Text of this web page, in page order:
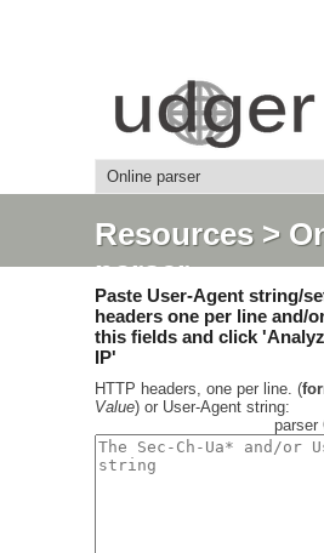
Resources>
parser
Paste User-Agent string/
headers one per line and/
this fields and click
IP'
HTTP headers, one per line. (
Value) or User-Agent string:
parser